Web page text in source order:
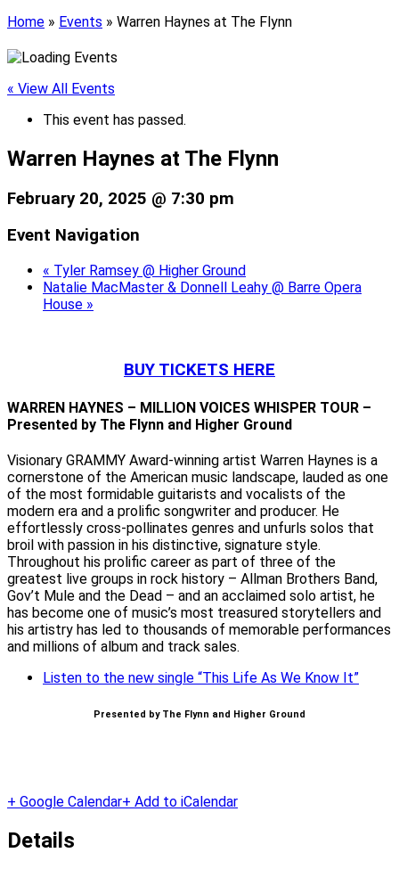
Home » Events » Warren Haynes at The Flynn
« View All Events
This event has passed.
Warren Haynes at The Flynn
February 20, 2025 @ 7:30 pm
Event Navigation
« Tyler Ramsey @ Higher Ground
Natalie MacMaster & Donnell Leahy @ Barre Opera
House »
BUY TICKETS HERE
WARREN HAYNES – MILLION VOICES WHISPER TOUR –
Presented by The Flynn and Higher Ground
Visionary GRAMMY Award-winning artist Warren Haynes is a
cornerstone of the American music landscape, lauded as one
of the most formidable guitarists and vocalists of the
modern era and a prolific songwriter and producer. He
effortlessly cross-pollinates genres and unfurls solos that
broil with passion in his distinctive, signature style.
Throughout his prolific career as part of three of the
greatest live groups in rock history – Allman Brothers Band,
Gov’t Mule and the Dead – and an acclaimed solo artist, he
has become one of music’s most treasured storytellers and
his artistry has led to thousands of memorable performances
and millions of album and track sales.
Listen to the new single “This Life As We Know It”
Presented by The Flynn and Higher Ground
+ Google Calendar+ Add to iCalendar
Details